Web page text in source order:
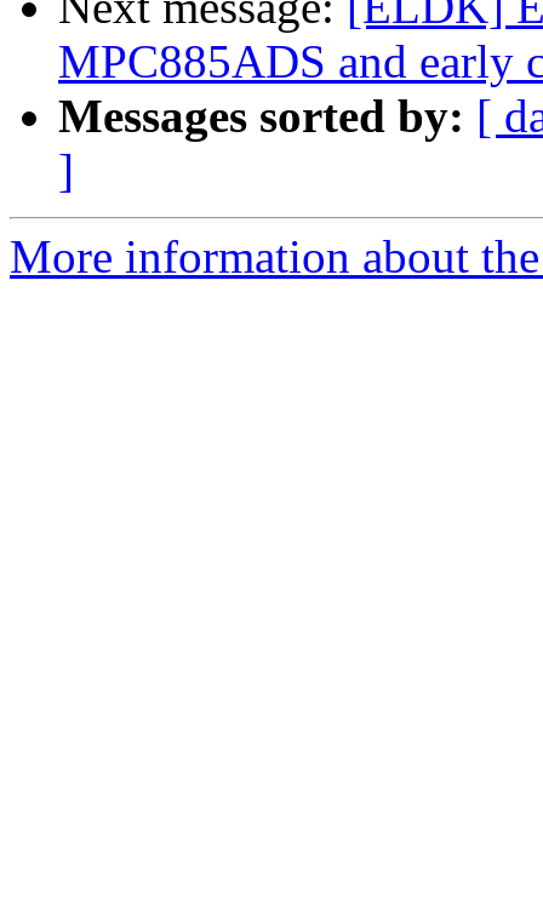
MPC885ADS and early
Messages sorted by: [
]
More information about